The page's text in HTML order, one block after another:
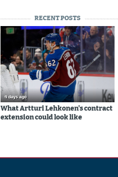
RECENT POSTS
4 days ago
What Artturi Lehkonen's contract
extension could look like